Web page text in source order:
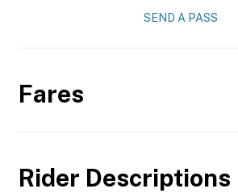
SEND A PASS
Fares
Rider Descriptions